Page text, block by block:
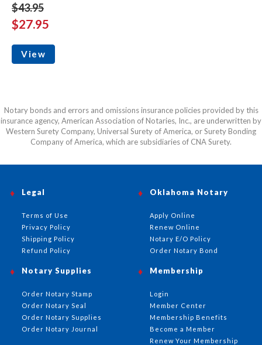
$43.95
$27.95
View
Notary bonds and errors and omissions insurance policies provided by this
insurance agency, American Association of Notaries, Inc., are underwritten by
Western Surety Company, Universal Surety of America, or Surety Bonding
Company of America, which are subsidiaries of CNA Surety.
Oklahoma Notary
Apply Online
Renew Online
Notary E/O Policy
Order Notary Bond
Notary Supplies
Order Notary Stamp
Order Notary Seal
Order Notary Supplies
Order Notary Journal
Membership
Login
Member Center
Membership Benefits
Become a Member
Renew Your Membership
Legal
Terms of Use
Privacy Policy
Shipping Policy
Refund Policy